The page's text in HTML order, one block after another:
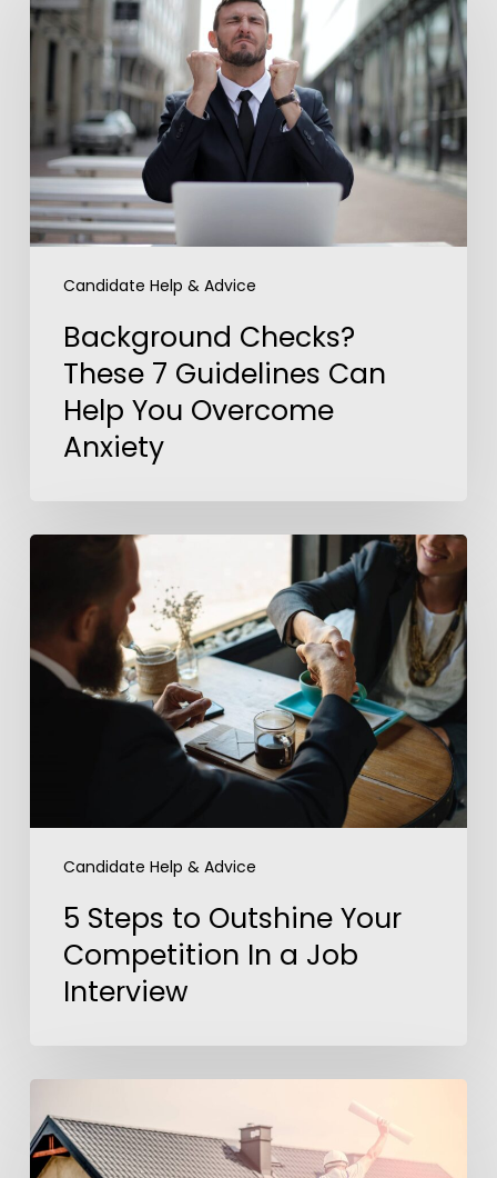
Candidate Help & Advice
These
Guidelines
Can
Help
You
Overcome
Anxiety
Background Checks?
These 7 Guidelines Can
Help You Overcome
Anxiety
Candidate Help & Advice
5
Outshine
Your
Competition
5 Steps to Outshine Your
Competition In a Job
Interview
America’s
Dream
Job